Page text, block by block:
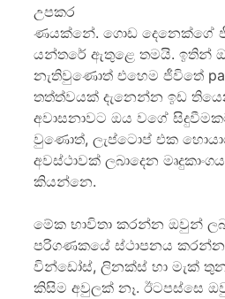
උපකර
ණයක්නේ. ගොඩ දෙනෙක්ගේ
යන්තරේ ඇතුළෙ තමයි. ඉතින්
නැතිවුණොත් එහෙම ජීවිතේ
තත්ත්වයක් දැනෙන්න ඉඩ
අවාසනාවට ඔය වගේ
වුණොත්, ලැප්ටොප් එක
අවස්ථාවක් ලබාදෙන
කියන්නෙ.
මේක භාවිතා කරන්න ඔවුන්
පරිගණකයේ ස්ථාපනය
වින්ඩෝස්, ලිනක්ස් හා මැක්
කිසිම අවුලක් නෑ. ඊටපස්සෙ